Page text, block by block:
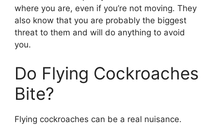
where you are, even if you’re not moving. They
also know that you are probably the biggest
threat to them and will do anything to avoid
you.
Do Flying Cockroaches
Bite?
Flying cockroaches can be a real nuisance.